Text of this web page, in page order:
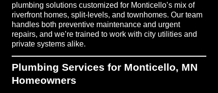
plumbing solutions customized for Monticello’s mix of
riverfront homes, split-levels, and townhomes. Our team
handles both preventive maintenance and urgent
repairs, and we’re trained to work with city utilities and
private systems alike.
Plumbing Services for Monticello, MN
Homeowners